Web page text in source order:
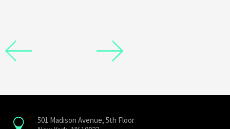
Prev
501 Madison Avenue, 5th Floor